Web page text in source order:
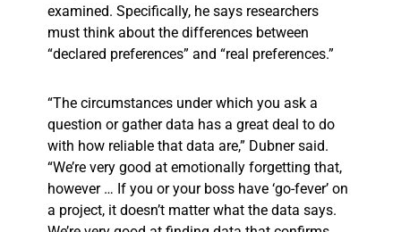
examined. Specifically, he says researchers
must think about the differences between
“declared preferences” and “real preferences.”
“The circumstances under which you ask a
question or gather data has a great deal to do
with how reliable that data are,” Dubner said.
“We’re very good at emotionally forgetting that,
however … If you or your boss have ‘go-fever’ on
a project, it doesn’t matter what the data says.